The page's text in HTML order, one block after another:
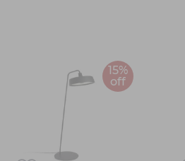
15%
off